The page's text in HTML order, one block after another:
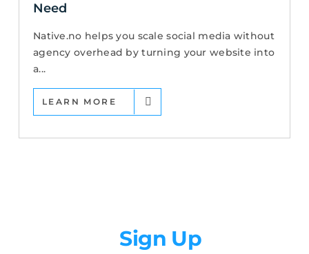
Need
Native.no helps you scale social media without
agency overhead by turning your website into
a...
LEARN MORE
Sign Up